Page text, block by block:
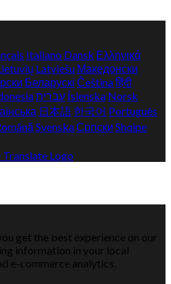
Italiano Dansk Ελληνικά
Latviešu Македонски
Беларускі Češtinaहिंदी
עברית Íslenska Norsk
日本語 한국어 Português
SvenskaСрпски Shqipe
get the best experience on our
information in your local
e-commerce analytics.